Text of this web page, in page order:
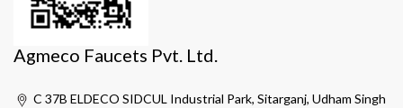
Agmeco Faucets Pvt. Ltd.
C 37B ELDECO SIDCUL Industrial Park, Sitarganj, Udham Singh